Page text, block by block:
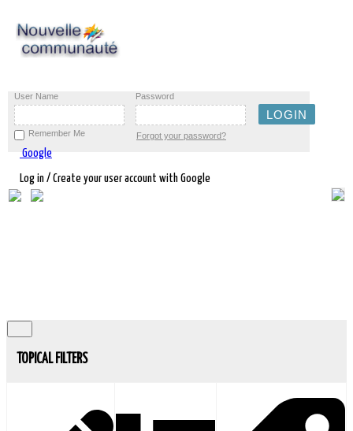
User Name Password
Remember Me Forgot your password?
Google
Log in / Create your user account with Google
TOPICAL FILTERS